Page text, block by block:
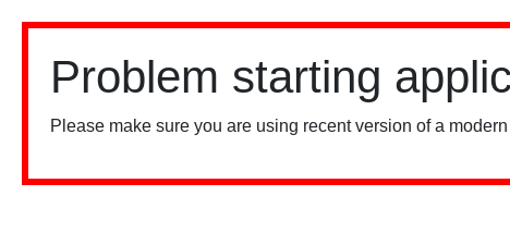
Problem starting
Please make sure you are using recent version of a